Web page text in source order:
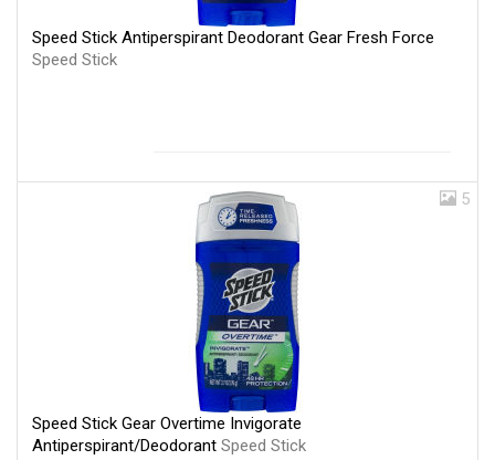
Speed Stick Antiperspirant Deodorant Gear Fresh Force
Speed Stick
5
Speed Stick Gear Overtime Invigorate
Antiperspirant/Deodorant Speed Stick